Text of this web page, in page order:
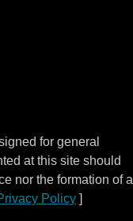
for general
at this site should
nor the formation of a
Policy ]